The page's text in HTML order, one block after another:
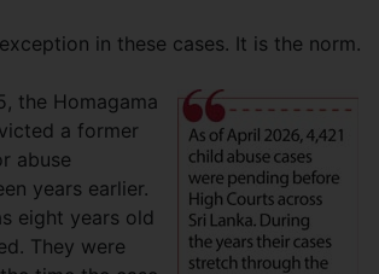
in these cases. It is the norm.
the Homagama
a former
abuse
years earlier.
eight years old
They were